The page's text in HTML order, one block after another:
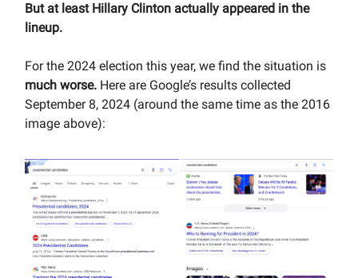
But at least Hillary Clinton actually appeared in the
lineup.
For the 2024 election this year, we find the situation is
much worse. Here are Google’s results collected
September 8, 2024 (around the same time as the 2016
image above):